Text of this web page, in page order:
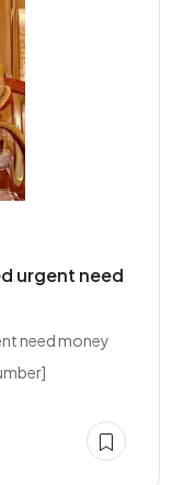
urgent need
need money